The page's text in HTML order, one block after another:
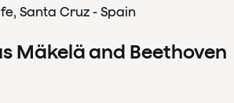
Santa Cruz - Spain
Mäkelä and Beethoven